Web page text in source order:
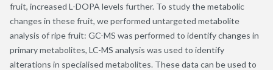
fruit, increased L-DOPA levels further. To study the metabolic
changes in these fruit, we performed untargeted metabolite
analysis of ripe fruit: GC-MS was performed to identify changes in
primary metabolites, LC-MS analysis was used to identify
alterations in specialised metabolites. These data can be used to